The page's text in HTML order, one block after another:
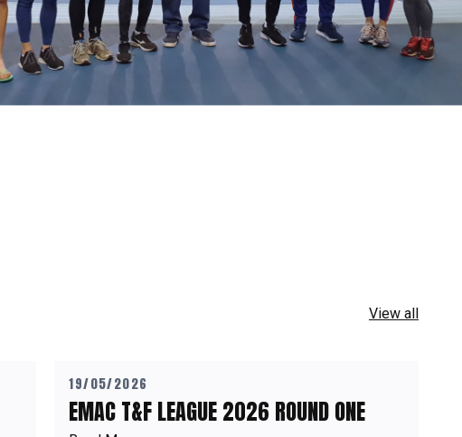
View all
19/05/2026
EMAC T&F LEAGUE 2026 ROUND ONE